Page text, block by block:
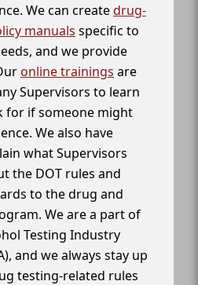
We can createdrug-
manuals specific to
and we provide
online trainings are
Supervisors to learn
for if someone might
We also have
what Supervisors
the DOT rules and
to the drug and
We are a part of
Testing Industry
and we always stay up
testing-related rules